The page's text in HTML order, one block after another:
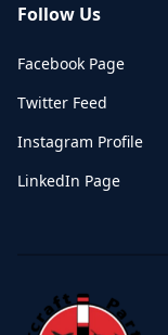
Follow Us
Facebook Page
Twitter Feed
Instagram Profile
LinkedIn Page